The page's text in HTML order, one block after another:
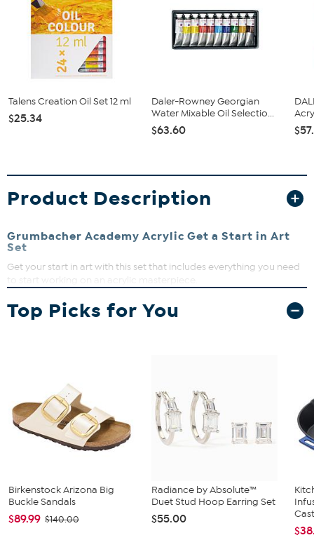
Talens Creation Oil Set 12 ml
$25.34
Daler-Rowney Georgian
Water Mixable Oil Selectio...
$63.60
Product Description
Grumbacher Academy Acrylic Get a Start in Art
Set
Get your start in art with this set that includes everything you need
to start working on an acrylic masterpiece.
What You Get
(3) brushes
(2) canvas panels
Top Picks for You
Birkenstock Arizona Big
Buckle Sandals
$89.99 $140.00
Radiance by Absolute™
Duet Stud Hoop Earring Set
$55.00